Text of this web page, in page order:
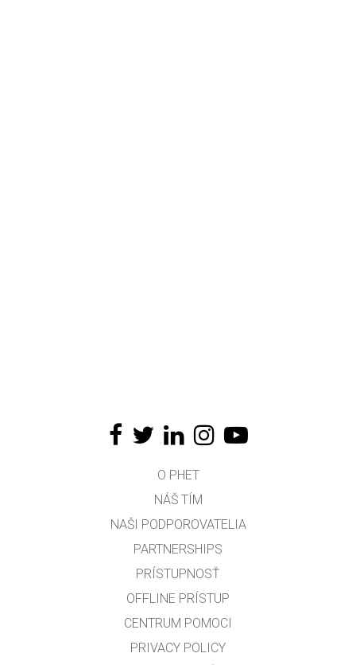
O PHET
NÁŠ TÍM
NAŠI PODPOROVATELIA
PARTNERSHIPS
PRÍSTUPNOSŤ
OFFLINE PRÍSTUP
CENTRUM POMOCI
PRIVACY POLICY